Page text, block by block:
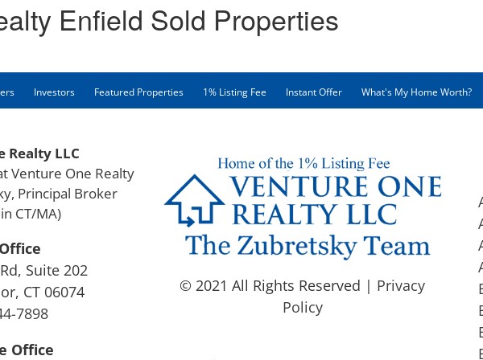
Enfield Sold Properties
Investors Featured Properties 1% Listing Fee Instant Offer What's My Home Worth?
Realty LLC
Venture One Realty
Principal Broker
CT/MA)
Suite 202
CT 06074
7898
Office
© 2021 All Rights Reserved | Privacy
Policy